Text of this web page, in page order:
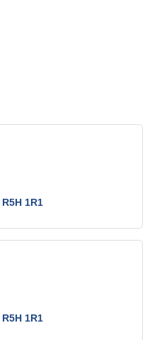
R5H 1R1
R5H 1R1